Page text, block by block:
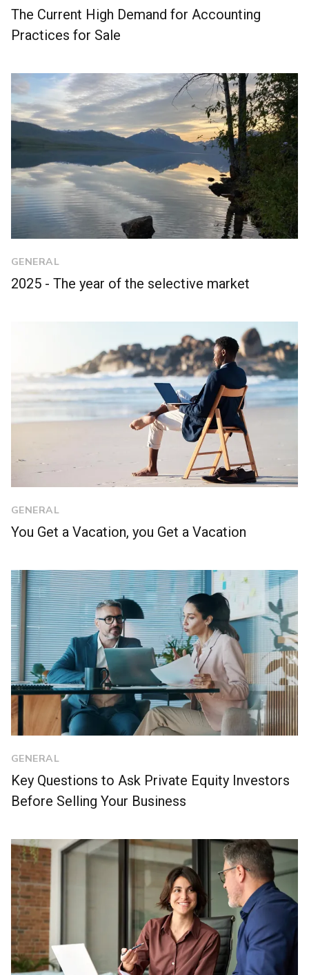
The Current High Demand for Accounting
Practices for Sale
GENERAL
2025 - The year of the selective market
GENERAL
You Get a Vacation, you Get a Vacation
GENERAL
Key Questions to Ask Private Equity Investors
Before Selling Your Business